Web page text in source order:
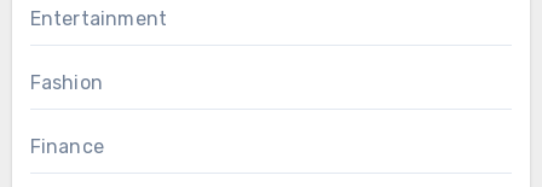
Entertainment
Fashion
Finance